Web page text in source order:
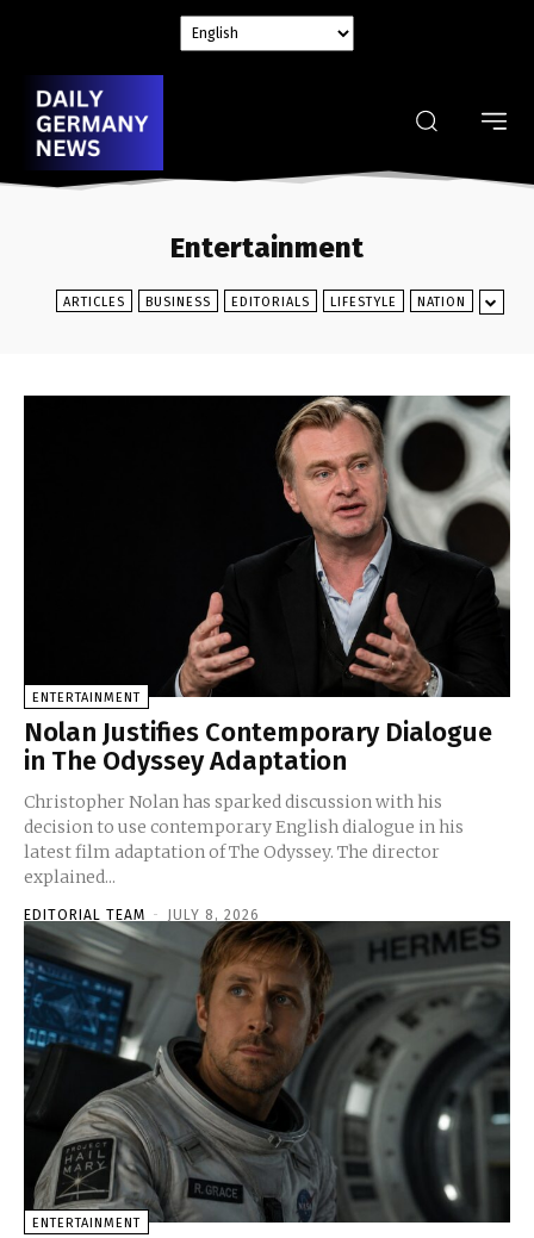
Entertainment
ARTICLES BUSINESS EDITORIALS LIFESTYLE NATION
ENTERTAINMENT
Nolan Justifies Contemporary Dialogue
in The Odyssey Adaptation
Christopher Nolan has sparked discussion with his
decision to use contemporary English dialogue in his
latest film adaptation of The Odyssey. The director
explained...
EDITORIAL TEAM - JULY 8, 2026
ENTERTAINMENT